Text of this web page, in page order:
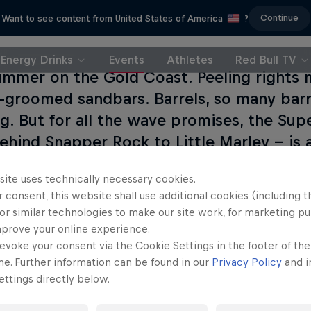
Want to see content from United States of America ? Continue
Energy Drinks Events Athletes Red Bull TV
on the Gold Coast. Peeling rights
sandbars. Barrels, so many
But for all the wave promises, the
Snapper Rock to Little Marley -- is
up there with Lower Trestles in
therefore, picking the right wave is at a
the beach and even spilling out onto
boasts an atmosphere fit for any
sets the stage for the campaign-to-
uses technically necessary cookies.
consent, this website shall use additional cookies (including
similar technologies to make our site work, for marketing
your online experience.
your consent via the Cookie Settings in the footer of
Further information can be found in our Privacy Policy and
directly below.